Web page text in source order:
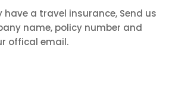
have a travel insurance, Send us
name, policy number and
offical email.